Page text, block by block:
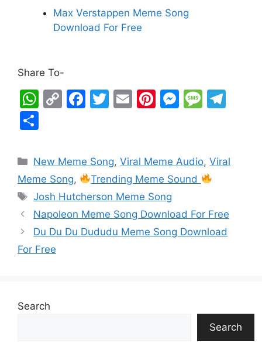
Max Verstappen Meme Song
Download For Free
Share To-
W
s
A
p
p
C
y
Li
n
k
F
e
b
o
o
k
T
er
E
l
Pi
e
st
M
s
e
g
er
M
s
a
e
gr
a
ar
e
New Meme Song,Viral Meme Audio,Viral
Meme Song,
Trending Meme Sound
Josh Hutcherson Meme Song
Napoleon Meme Song Download For Free
Du Du Du Dududu Meme Song Download
For Free
Search
Search